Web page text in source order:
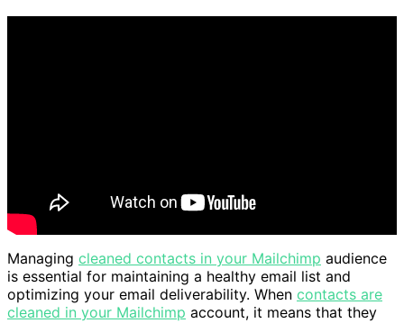
Managing cleaned contacts in your Mailchimp audience
is essential for maintaining a healthy email list and
optimizing your email deliverability. When contacts are
cleaned in your Mailchimp account, it means that they